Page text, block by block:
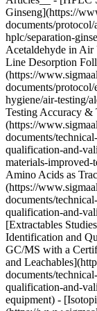
Ginseng](https://
documents/
hplc/separation-
Acetaldehyde in
Line Desorption
(https://
documents/
hygiene/air-testing/
Testing Accuracy &
(https://
documents/
qualification-and-
materials-
Amino Acids as
(https://
documents/
qualification-and-
[Extractables
Identification and
GC/MS with a
and
documents/
qualification-and-
equipment) -